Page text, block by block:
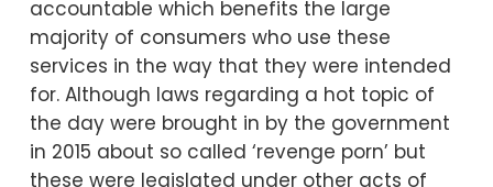
accountable which benefits the large
majority of consumers who use these
services in the way that they were intended
for. Although laws regarding a hot topic of
the day were brought in by the government
in 2015 about so called ‘revenge porn’ but
these were legislated under other acts of